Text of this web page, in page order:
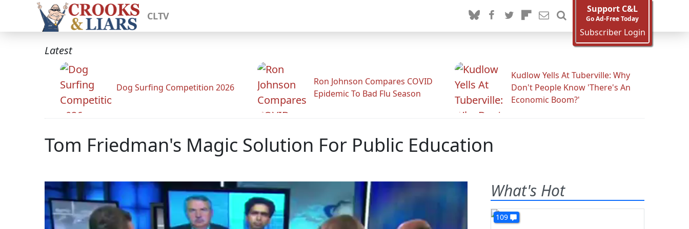
CLTV
Support C&L
Go Ad-Free Today
Subscriber Login
Latest
Dog Surfing Competition 2026
Ron Johnson Compares COVID
Epidemic To Bad Flu Season
Kudlow Yells At Tuberville: Why
Don't People Know 'There's An
Economic Boom?'
Tom Friedman's Magic Solution For Public Education
What's Hot
109